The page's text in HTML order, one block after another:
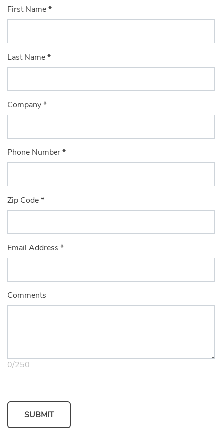
First Name*
Last Name*
Company*
Phone Number*
Zip Code*
Email Address *
Comments
0/250
SUBMIT